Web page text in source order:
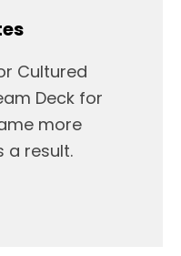
Cultured
Deck for
more
a result.